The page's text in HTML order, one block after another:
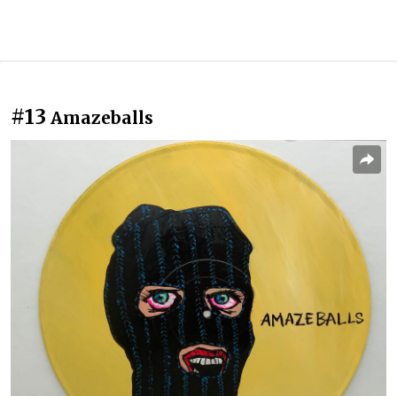
#13 Amazeballs